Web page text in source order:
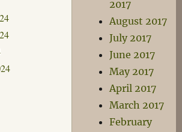
2017
August 2017
July 2017
June 2017
May 2017
April 2017
March 2017
February